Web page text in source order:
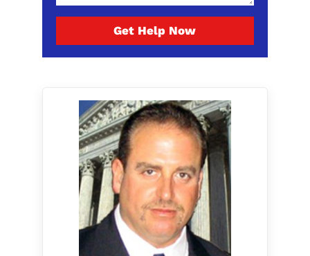
Get Help Now